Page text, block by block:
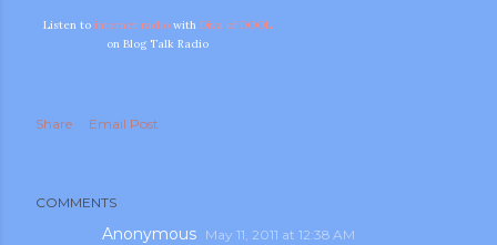
Listen to internet radio with Diva of DOOL
on Blog Talk Radio
Share Email Post
COMMENTS
Anonymous May 11, 2011 at 12:38 AM